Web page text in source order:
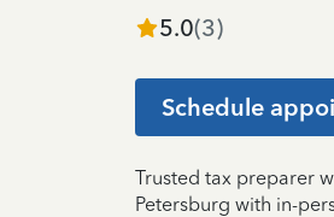
5.0(3)
Schedule
Trusted tax preparer
Petersburg with in-